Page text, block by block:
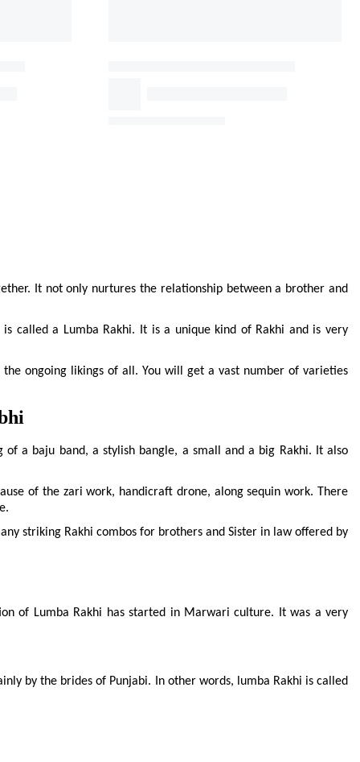
It not only nurtures the relationship between a brother and
called a Lumba Rakhi. It is a unique kind of Rakhi and is very
ongoing likings of all. You will get a vast number of varieties
a baju band, a stylish bangle, a small and a big Rakhi. It also
of the zari work, handicraft drone, along sequin work. There
striking Rakhi combos for brothers and Sister in law offered by
of Lumba Rakhi has started in Marwari culture. It was a very
by the brides of Punjabi. In other words, lumba Rakhi is called